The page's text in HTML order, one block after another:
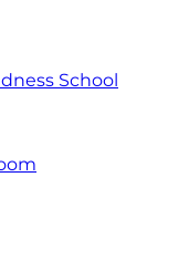
School